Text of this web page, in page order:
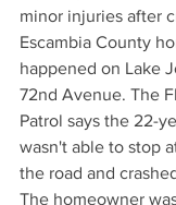
minor injuries after
Escambia County
happened on Lake
72nd Avenue. The
Patrol says the 22-
wasn't able to stop
the road and
The homeowner